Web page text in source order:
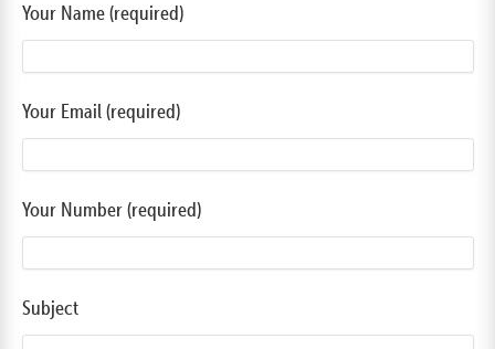
Your Name (required)
Your Email (required)
Your Number (required)
Subject